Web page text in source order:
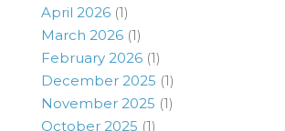
April 2026 (1)
March 2026 (1)
February 2026 (1)
December 2025 (1)
November 2025 (1)
October 2025 (1)